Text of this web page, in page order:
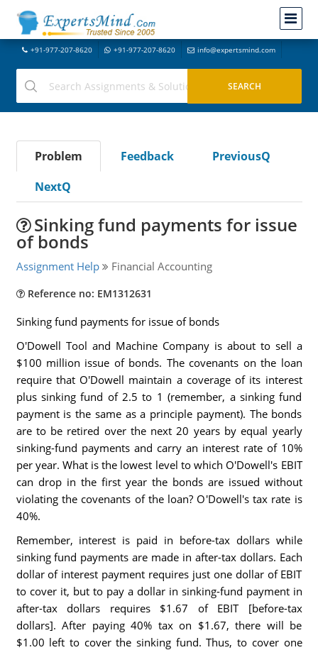
+91-977-207-8620 +91-977-207-8620 info@expertsmind.com
Problem Feedback
PreviousQ
NextQ
Sinking fund payments for issue
of bonds
Assignment Help Financial Accounting
Reference no: EM1312631
Sinking fund payments for issue of bonds
O'Dowell Tool and Machine Company is about to sell a
$100 million issue of bonds. The covenants on the loan
require that O'Dowell maintain a coverage of its interest
plus sinking fund of 2.5 to 1 (remember, a sinking fund
payment is the same as a principle payment). The bonds
are to be retired over the next 20 years by equal yearly
sinking-fund payments and carry an interest rate of 10%
per year. What is the lowest level to which O'Dowell's EBIT
can drop in the first year the bonds are issued without
violating the covenants of the loan? O'Dowell's tax rate is
40%.
Remember, interest is paid in before-tax dollars while
sinking fund payments are made in after-tax dollars. Each
dollar of interest payment requires just one dollar of EBIT
to cover it, but to pay a dollar in sinking-fund payment in
after-tax dollars requires $1.67 of EBIT [before-tax
dollars]. After paying 40% tax on $1.67, there will be
$1.00 left to cover the sinking fund. Thus, to cover one